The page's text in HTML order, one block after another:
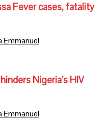
Fever cases, fatality
Emmanuel
Nigeria’s HIV
Emmanuel